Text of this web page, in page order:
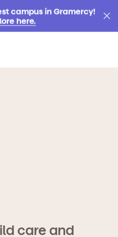
campus in Gramercy!
here.
type
care and